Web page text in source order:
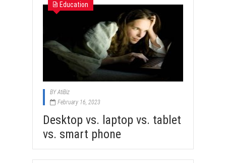
Education
BYAtiBiz
February 16, 2023
Desktop vs. laptop vs. tablet
vs. smart phone